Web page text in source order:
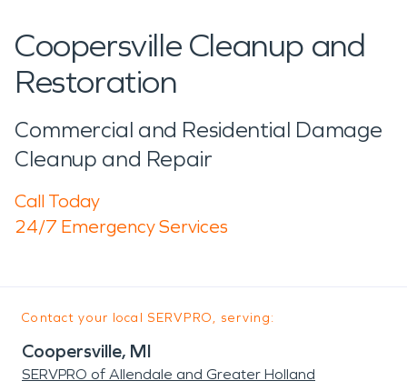
Coopersville Cleanup and
Restoration
Commercial and Residential Damage
Cleanup and Repair
Call Today
24/7 Emergency Services
Contact your local SERVPRO, serving:
Coopersville, MI
SERVPRO of Allendale and Greater Holland